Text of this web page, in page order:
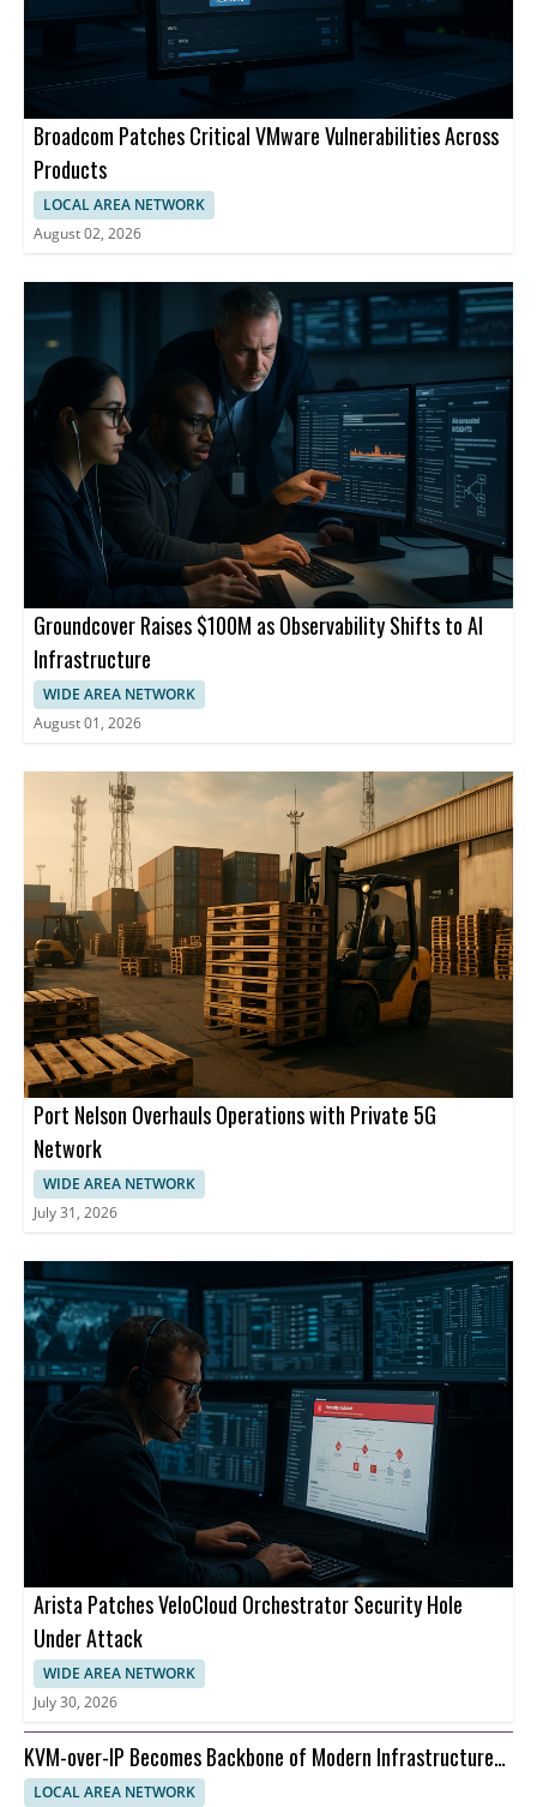
Broadcom Patches Critical VMware Vulnerabilities Across
Products
LOCAL AREA NETWORK
August 02, 2026
Groundcover Raises $100M as Observability Shifts to AI
Infrastructure
WIDE AREA NETWORK
August 01, 2026
Port Nelson Overhauls Operations with Private 5G
Network
WIDE AREA NETWORK
July 31, 2026
Arista Patches VeloCloud Orchestrator Security Hole
Under Attack
WIDE AREA NETWORK
July 30, 2026
KVM-over-IP Becomes Backbone of Modern Infrastructure
Management
LOCAL AREA NETWORK